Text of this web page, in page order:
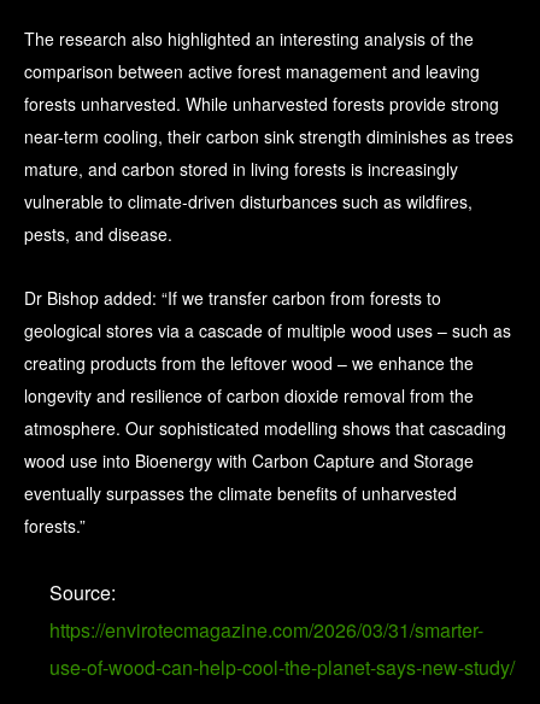
The research also highlighted an interesting analysis of the
comparison between active forest management and leaving
forests unharvested. While unharvested forests provide strong
near-term cooling, their carbon sink strength diminishes as trees
mature, and carbon stored in living forests is increasingly
vulnerable to climate-driven disturbances such as wildfires,
pests, and disease.
Dr Bishop added: “If we transfer carbon from forests to
geological stores via a cascade of multiple wood uses – such as
creating products from the leftover wood – we enhance the
longevity and resilience of carbon dioxide removal from the
atmosphere. Our sophisticated modelling shows that cascading
wood use into Bioenergy with Carbon Capture and Storage
eventually surpasses the climate benefits of unharvested
forests.”
Source:
https://envirotecmagazine.com/2026/03/31/smarter-
use-of-wood-can-help-cool-the-planet-says-new-study/